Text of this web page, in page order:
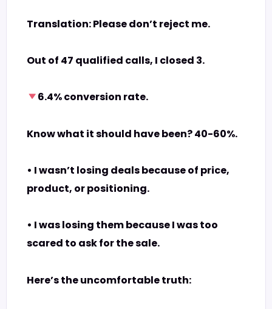
Translation: Please don’t reject me.
Out of 47 qualified calls, I closed 3.
6.4% conversion rate.
Know what it should have been? 40-60%.
• I wasn’t losing deals because of price,
product, or positioning.
• I was losing them because I was too
scared to ask for the sale.
Here’s the uncomfortable truth: